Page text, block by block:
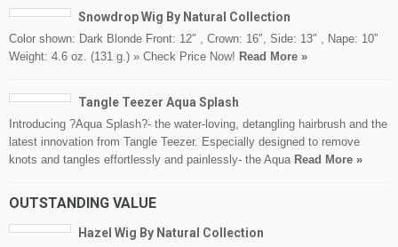
Snowdrop Wig By Natural Collection
Color shown: Dark Blonde Front: 12″ , Crown: 16″, Side: 13″ , Nape: 10″
Weight: 4.6 oz. (131 g.) » Check Price Now! Read More »
Tangle Teezer Aqua Splash
Introducing ?Aqua Splash?- the water-loving, detangling hairbrush and the
latest innovation from Tangle Teezer. Especially designed to remove
knots and tangles effortlessly and painlessly- the Aqua Read More »
OUTSTANDING VALUE
Hazel Wig By Natural Collection